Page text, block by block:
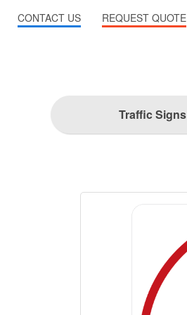
Traffic Signs
CONTACT US REQUEST QUOTE